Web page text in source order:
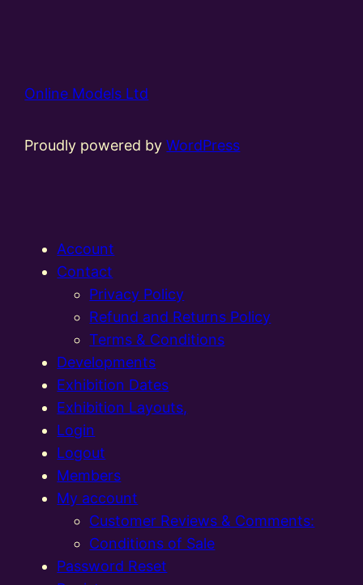
Online Models Ltd
Proudly powered byWordPress
Account
Contact
Privacy Policy
Refund and Returns Policy
Terms & Conditions
Developments
Exhibition Dates
Exhibition Layouts,
Login
Logout
Members
My account
Customer Reviews & Comments:
Conditions of Sale
Password Reset